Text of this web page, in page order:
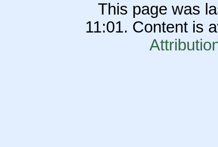
This page was
11:01. Content is